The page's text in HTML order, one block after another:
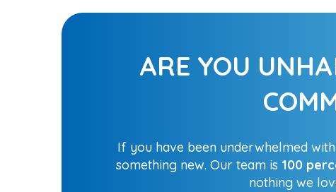
ARE YOU
If you have been underwhelmed
something new. Our team is 100
nothing we